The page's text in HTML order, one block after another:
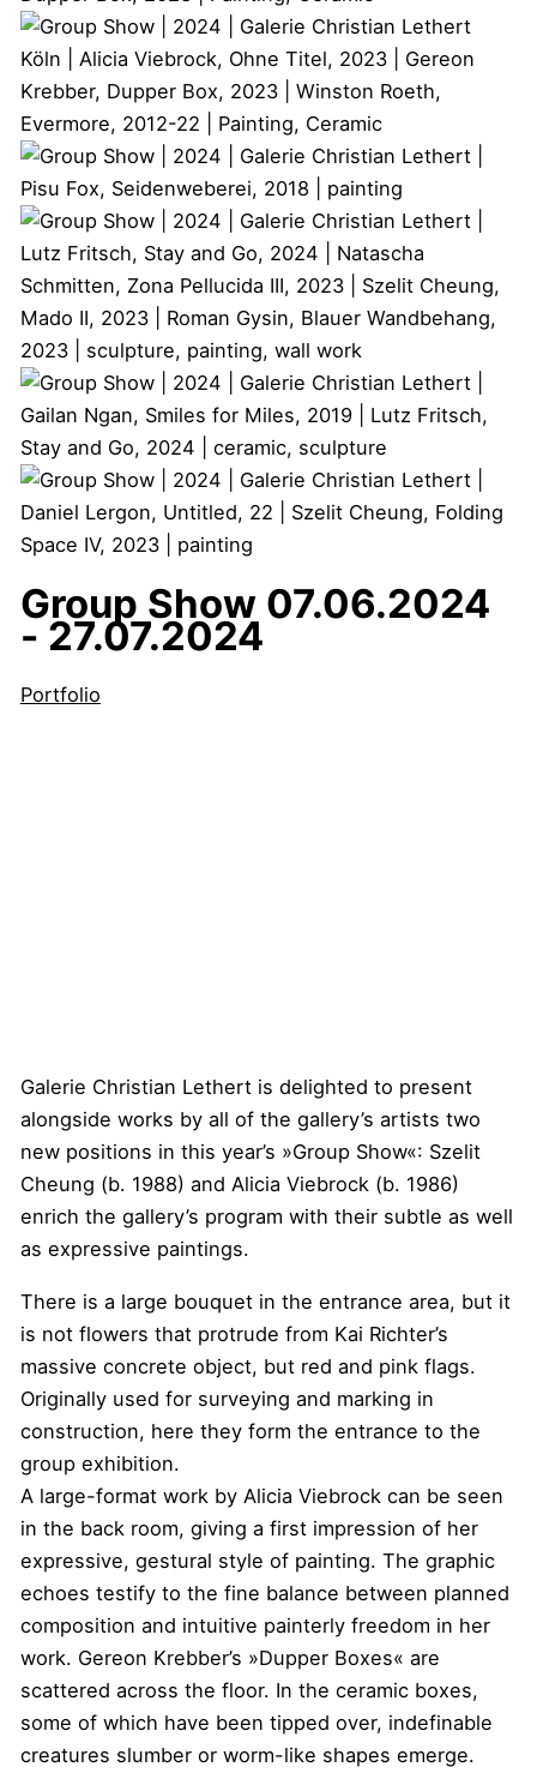
Group Show 07.06.2024
- 27.07.2024
Portfolio
Galerie Christian Lethert is delighted to present
alongside works by all of the gallery’s artists two
new positions in this year’s »Group Show«: Szelit
Cheung (b. 1988) and Alicia Viebrock (b. 1986)
enrich the gallery’s program with their subtle as well
as expressive paintings.
There is a large bouquet in the entrance area, but it
is not flowers that protrude from Kai Richter’s
massive concrete object, but red and pink flags.
Originally used for surveying and marking in
construction, here they form the entrance to the
group exhibition.
A large-format work by Alicia Viebrock can be seen
in the back room, giving a first impression of her
expressive, gestural style of painting. The graphic
echoes testify to the fine balance between planned
composition and intuitive painterly freedom in her
work. Gereon Krebber’s »Dupper Boxes« are
scattered across the floor. In the ceramic boxes,
some of which have been tipped over, indefinable
creatures slumber or worm-like shapes emerge.